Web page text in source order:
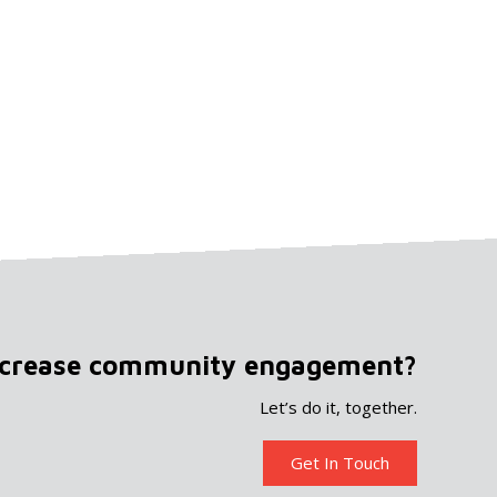
community engagement?
Let’s do it, together.
Get In Touch